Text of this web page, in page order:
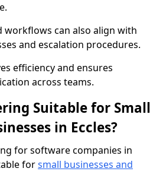
workflows can also align with
and escalation procedures.
efficiency and ensures
across teams.
Suitable for Small
in Eccles?
for software companies in
forsmall businesses and